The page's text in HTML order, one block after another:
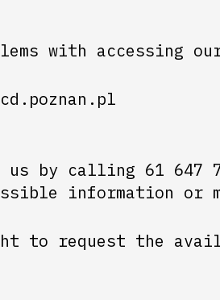
with accessing
us by calling 61 647
information or
to request the